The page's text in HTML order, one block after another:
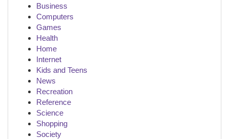
Business
Computers
Games
Health
Home
Internet
Kids and Teens
News
Recreation
Reference
Science
Shopping
Society